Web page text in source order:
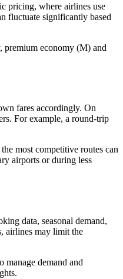
pricing, where airlines use
fluctuate significantly based
premium economy (M) and
fares accordingly. On
For example, a round-trip
most competitive routes can
airports or during less
data, seasonal demand,
airlines may limit the
demand and